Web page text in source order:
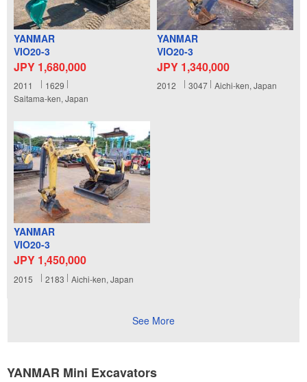
YANMAR
VIO20-3
JPY 1,680,000
2011
1629
Saitama-ken, Japan
YANMAR
VIO20-3
JPY 1,340,000
2012 3047 Aichi-ken, Japan
YANMAR
VIO20-3
JPY 1,450,000
2015 2183 Aichi-ken, Japan
See More
YANMAR Mini Excavators